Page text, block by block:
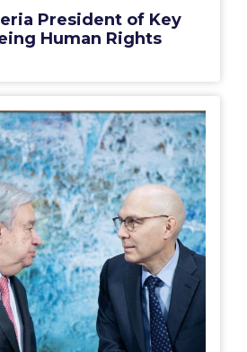
President of Key
Human Rights